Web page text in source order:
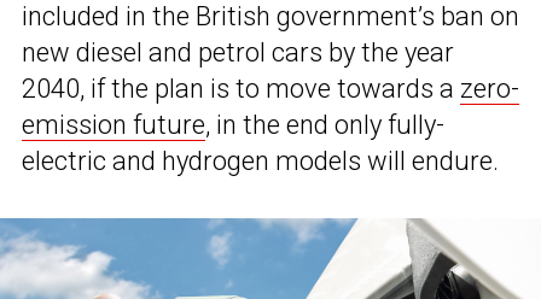
included in the British government’s ban on
new diesel and petrol cars by the year
2040, if the plan is to move towards a zero-
emission future, in the end only fully-
electric and hydrogen models will endure.